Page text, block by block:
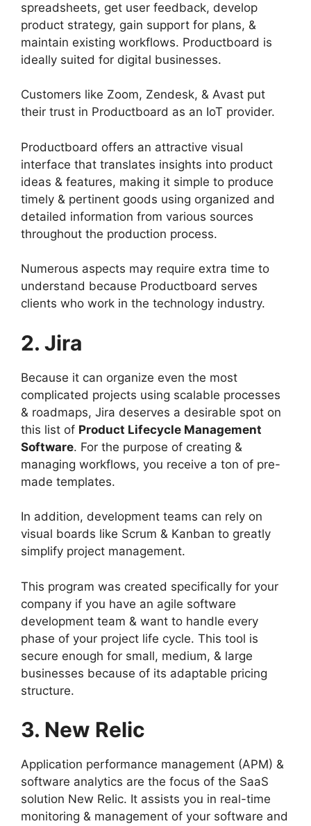
spreadsheets, get user feedback, develop
product strategy, gain support for plans, &
maintain existing workflows. Productboard is
ideally suited for digital businesses.
Customers like Zoom, Zendesk, & Avast put
their trust in Productboard as an IoT provider.
Productboard offers an attractive visual
interface that translates insights into product
ideas & features, making it simple to produce
timely & pertinent goods using organized and
detailed information from various sources
throughout the production process.
Numerous aspects may require extra time to
understand because Productboard serves
clients who work in the technology industry.
2. Jira
Because it can organize even the most
complicated projects using scalable processes
& roadmaps, Jira deserves a desirable spot on
this list of Product Lifecycle Management
Software. For the purpose of creating &
managing workflows, you receive a ton of pre-
made templates.
In addition, development teams can rely on
visual boards like Scrum & Kanban to greatly
simplify project management.
This program was created specifically for your
company if you have an agile software
development team & want to handle every
phase of your project life cycle. This tool is
secure enough for small, medium, & large
businesses because of its adaptable pricing
structure.
3. New Relic
Application performance management (APM) &
software analytics are the focus of the SaaS
solution New Relic. It assists you in real-time
monitoring & management of your software and